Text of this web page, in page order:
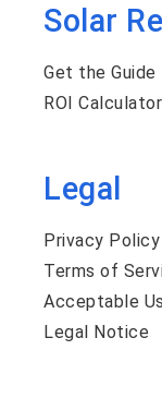
Solar
Get the Guide
ROI Calculator
Legal
Privacy Policy
Terms of
Acceptable
Legal Notice